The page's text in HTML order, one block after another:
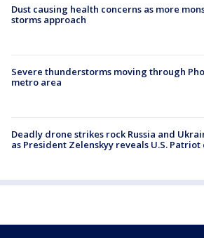
Dust causing health concerns as more
storms approach
Severe thunderstorms moving through
metro area
Deadly drone strikes rock Russia and
as President Zelenskyy reveals U.S. Patriot